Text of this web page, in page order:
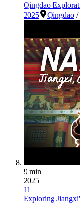
Qingdao
2025
Qingdao /
9 min
2025
11
Exploring